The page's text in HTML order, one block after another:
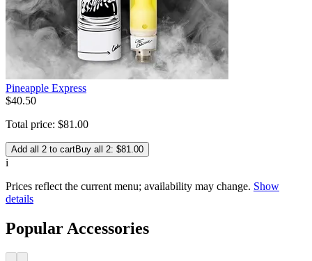
Pineapple Express
$40.50
Total price: $81 .00
Add all 2 to cartBuy all 2: $81.00
i
Prices reflect the current menu; availability may change. Show
details
Popular Accessories